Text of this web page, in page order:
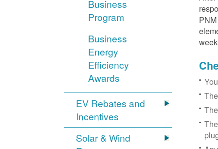
Business
Program
Business
Energy
Efficiency
Awards
EV Rebates and
Incentives
Solar & Wind